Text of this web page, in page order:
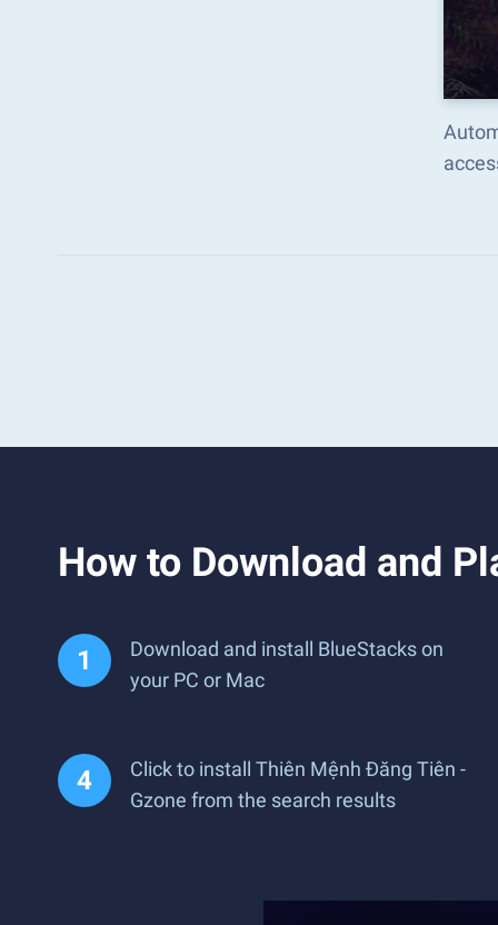
How to Download and
Download and install BlueStacks on
your PC or Mac
Click to install Thiên Mệnh Đăng Tiên -
Gzone from the search results